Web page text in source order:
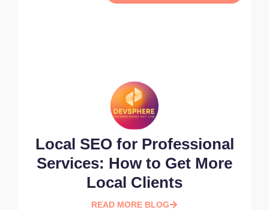
Local SEO for Professional
Services: How to Get More
Local Clients
READ MORE BLOG